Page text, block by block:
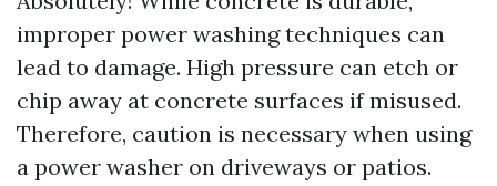
improper power washing techniques can
lead to damage. High pressure can etch or
chip away at concrete surfaces if misused.
Therefore, caution is necessary when using
a power washer on driveways or patios.